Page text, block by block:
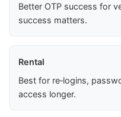
Better OTP success for
success matters.
Rental
Best for re‑logins,
access longer.